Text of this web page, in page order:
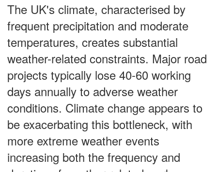
The UK's climate, characterised by
frequent precipitation and moderate
temperatures, creates substantial
weather-related constraints. Major road
projects typically lose 40-60 working
days annually to adverse weather
conditions. Climate change appears to
be exacerbating this bottleneck, with
more extreme weather events
increasing both the frequency and